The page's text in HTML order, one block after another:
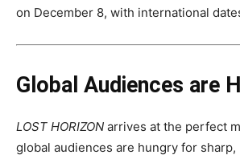
on December 8, with international
Global Audiences are
LOST HORIZON arrives at the perfect
global audiences are hungry for